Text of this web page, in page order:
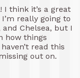
I think it’s a great
really going to
and Chelsea, but I
how things
read this
out on.